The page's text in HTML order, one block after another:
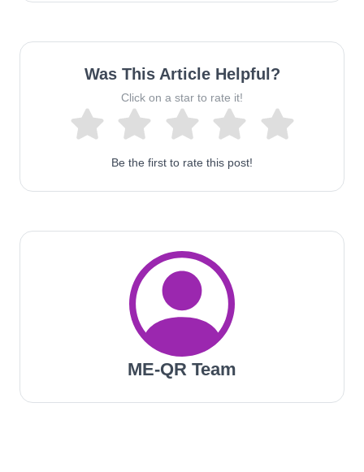
Was This Article Helpful?
Click on a star to rate it!
Be the first to rate this post!
ME-QR Team